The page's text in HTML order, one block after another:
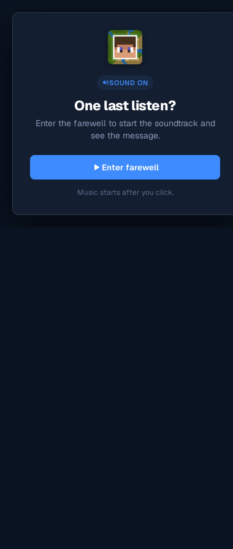
SOUND ON
One last listen?
Enter the farewell to start the soundtrack and
see the message.
Enter farewell
Music starts after you click.